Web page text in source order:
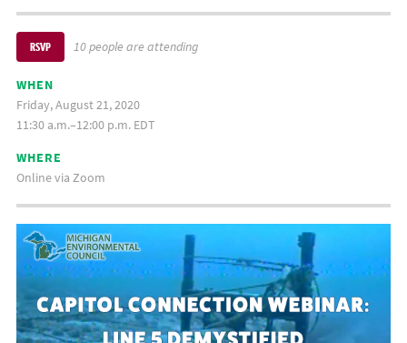
RSVP 10 people are attending
WHEN
Friday, August 21, 2020
11:30 a.m.–12:00 p.m. EDT
WHERE
Online via Zoom